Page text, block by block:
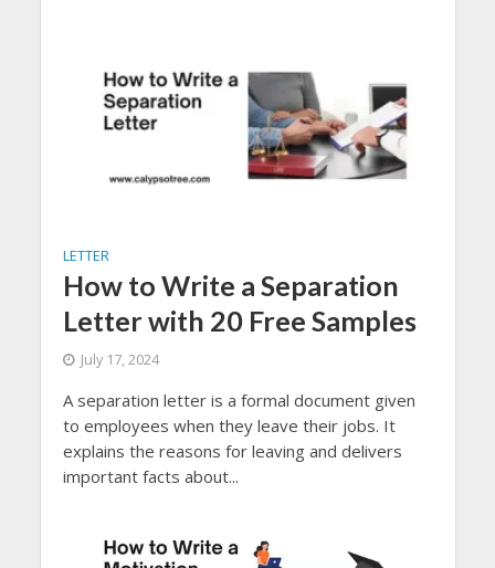
LETTER
How to Write a Separation
Letter with 20 Free Samples
July 17, 2024
A separation letter is a formal document given
to employees when they leave their jobs. It
explains the reasons for leaving and delivers
important facts about...